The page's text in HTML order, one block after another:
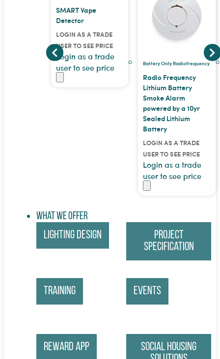
SMART Vape
Detector
LOGIN AS A TRADE
USER TO SEE PRICE
Login as a trade
user to see price
Battery Only Radiofrequency
Radio Frequency
Lithium Battery
Smoke Alarm
powered by a 10yr
Sealed Lithium
Battery
LOGIN AS A TRADE
USER TO SEE PRICE
Login as a trade
user to see price
What We Offer
Lighting Design
Project
Specification
Training Events
Reward App
Social Housing